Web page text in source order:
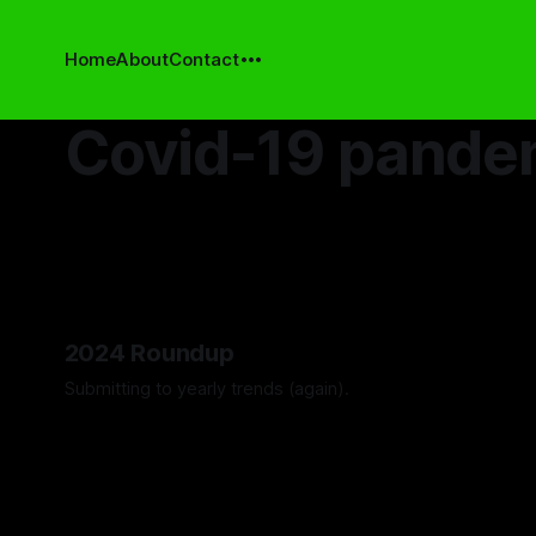
HomeAboutContact
Covid-19
2024 Roundup
Submitting to yearly trends (again).